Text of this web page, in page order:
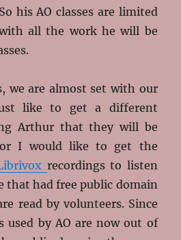
his AO classes are limited
all the work he will be
we are almost set with our
like to get a different
Arthur that they will be
I would like to get the
recordings to listen
that had free public domain
read by volunteers. Since
used by AO are now out of